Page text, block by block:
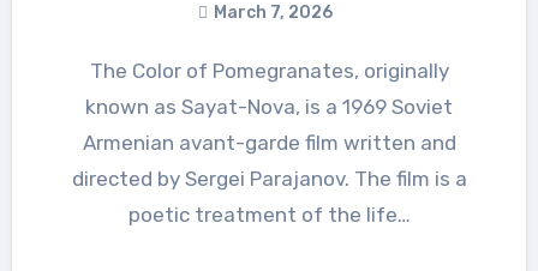
March 7, 2026
The Color of Pomegranates, originally
known as Sayat-Nova, is a 1969 Soviet
Armenian avant-garde film written and
directed by Sergei Parajanov. The film is a
poetic treatment of the life…